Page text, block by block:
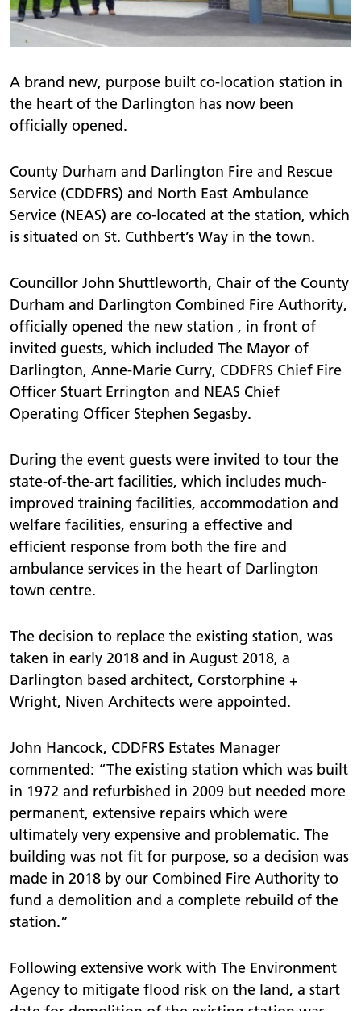
A brand new, purpose built co-location station in
the heart of the Darlington has now been
officially opened.
County Durham and Darlington Fire and Rescue
Service (CDDFRS) and North East Ambulance
Service (NEAS) are co-located at the station, which
is situated on St. Cuthbert’s Way in the town.
Councillor John Shuttleworth, Chair of the County
Durham and Darlington Combined Fire Authority,
officially opened the new station , in front of
invited guests, which included The Mayor of
Darlington, Anne-Marie Curry, CDDFRS Chief Fire
Officer Stuart Errington and NEAS Chief
Operating Officer Stephen Segasby.
During the event guests were invited to tour the
state-of-the-art facilities, which includes much-
improved training facilities, accommodation and
welfare facilities, ensuring a effective and
efficient response from both the fire and
ambulance services in the heart of Darlington
town centre.
The decision to replace the existing station, was
taken in early 2018 and in August 2018, a
Darlington based architect, Corstorphine +
Wright, Niven Architects were appointed.
John Hancock, CDDFRS Estates Manager
commented: “The existing station which was built
in 1972 and refurbished in 2009 but needed more
permanent, extensive repairs which were
ultimately very expensive and problematic. The
building was not fit for purpose, so a decision was
made in 2018 by our Combined Fire Authority to
fund a demolition and a complete rebuild of the
station.”
Following extensive work with The Environment
Agency to mitigate flood risk on the land, a start